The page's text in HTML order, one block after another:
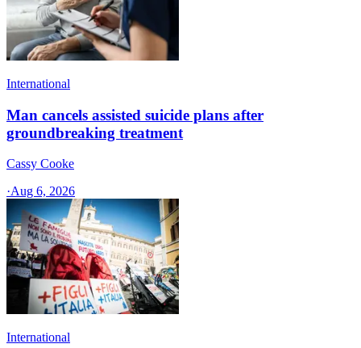
International
Man cancels assisted suicide plans after
groundbreaking treatment
Cassy Cooke
·Aug 6, 2026
International